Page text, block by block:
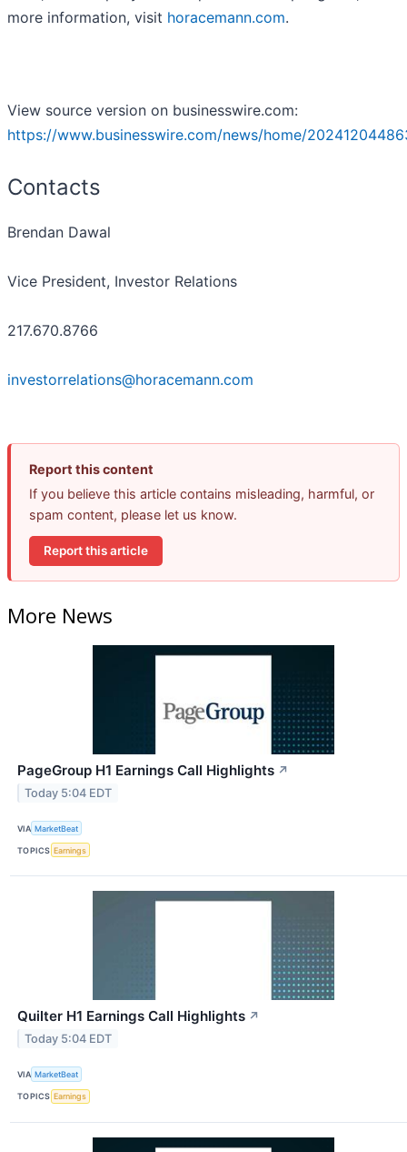
more information, visit horacemann.com.
View source version on businesswire.com:
https://www.businesswire.com/news/home/
Contacts
Brendan Dawal
Vice President, Investor Relations
217.670.8766
investorrelations@horacemann.com
Report this content
If you believe this article contains misleading, harmful, or
spam content, please let us know.
Report this article
More News
PageGroup H1 Earnings Call Highlights ↗
Today 5:04 EDT
VIA MarketBeat
TOPICS Earnings
Quilter H1 Earnings Call Highlights ↗
Today 5:04 EDT
VIA MarketBeat
TOPICS Earnings